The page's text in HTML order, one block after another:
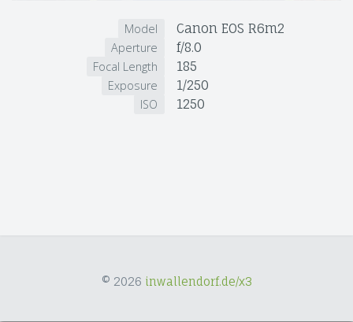
Model Canon EOS R6m2
Aperture f/8.0
Focal Length 185
Exposure 1/250
ISO 1250
© 2026 inwallendorf.de/x3